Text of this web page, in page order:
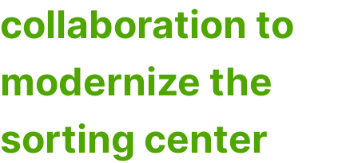
collaboration to
modernize the
sorting center